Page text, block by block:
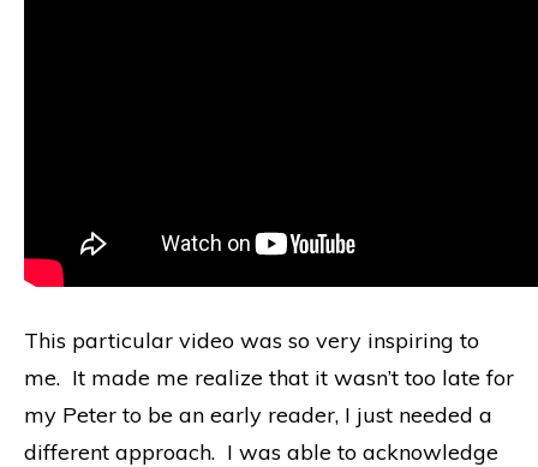
This particular video was so very inspiring to
me. It made me realize that it wasn’t too late for
my Peter to be an early reader, I just needed a
different approach. I was able to acknowledge